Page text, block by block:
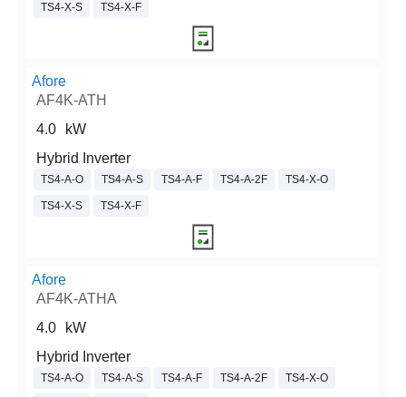
TS4-X-S TS4-X-F
Afore
AF4K-ATH
4.0
kW
Hybrid Inverter
TS4-A-O TS4-A-S TS4-A-F TS4-A-2F TS4-X-O
TS4-X-S TS4-X-F
Afore
AF4K-ATHA
4.0
kW
Hybrid Inverter
TS4-A-O TS4-A-S TS4-A-F TS4-A-2F TS4-X-O